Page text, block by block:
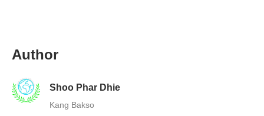
Author
Shoo Phar Dhie
Kang Bakso